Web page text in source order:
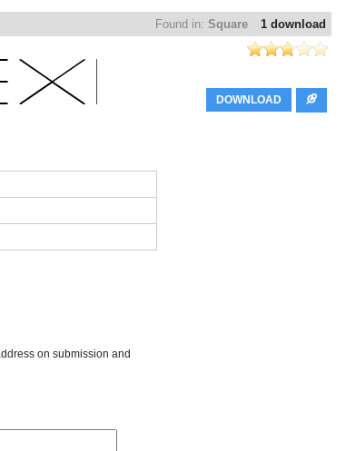
1 download
Found in: Square
DOWNLOAD
on submission and